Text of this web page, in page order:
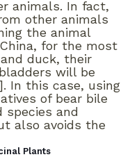
animals. In fact,
other animals
the animal
for the most
duck, their
will be
]. In this case, using
of bear bile
species and
also avoids the
Plants